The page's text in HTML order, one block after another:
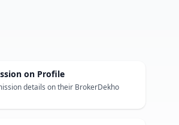
on Profile
details on their BrokerDekho